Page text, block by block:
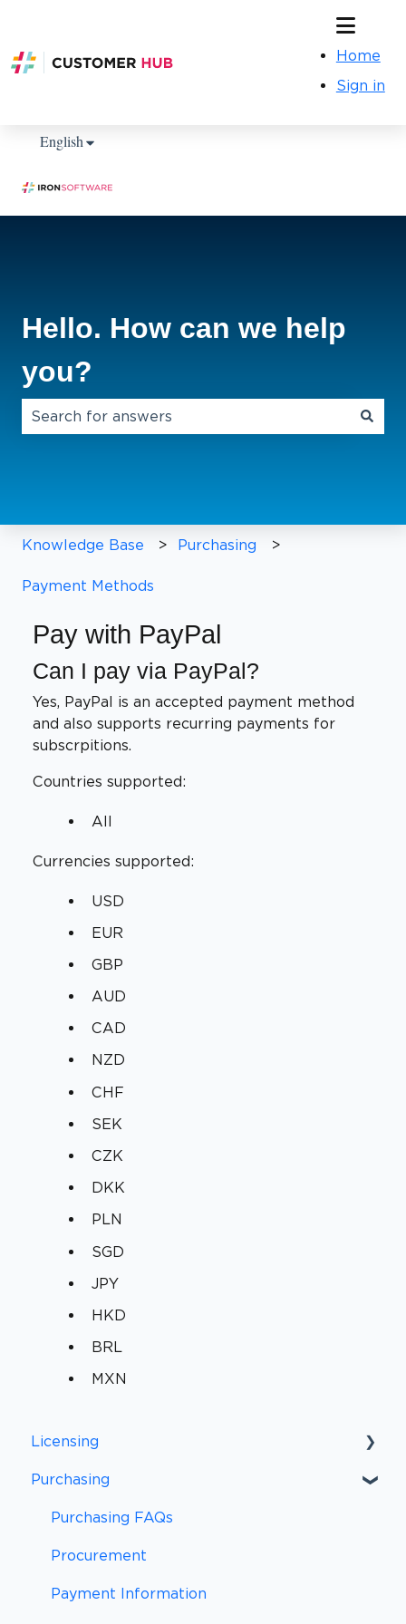
Home
Sign in
EnglishShow submenu for translations
Hello. How can we help
you?
Knowledge Base Purchasing
Payment Methods
Pay with PayPal
Can I pay via PayPal?
Yes, PayPal is an accepted payment method
and also supports recurring payments for
subscrpitions.
Countries supported:
All
Currencies supported:
USD
EUR
GBP
AUD
CAD
NZD
CHF
SEK
CZK
DKK
PLN
SGD
JPY
HKD
BRL
MXN
Licensing
Licensing FAQs
Licensing Definitions
Support and Updates
Subscriptions
Purchasing
Purchasing FAQs
Procurement
Payment Information